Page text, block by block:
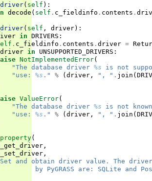
( self ):
decode ( self . c_fieldinfo . contents .
( self , driver):
in DRIVERS :
. c_fieldinfo . contents . driver =
driver in UNSUPPORTED_DRIVERS :
NotImplementedError(
"The database driver %s is not
"use: %s ." % (driver , ", " . join (
ValueError(
"The database driver %s is not
"use: %s ." % (driver , ", " . join (
property(
_get_driver ,
_set_driver ,
and obtain driver value. The
by PyGRASS are: SQLite and